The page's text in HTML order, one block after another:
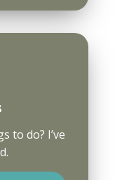
to do? I’ve